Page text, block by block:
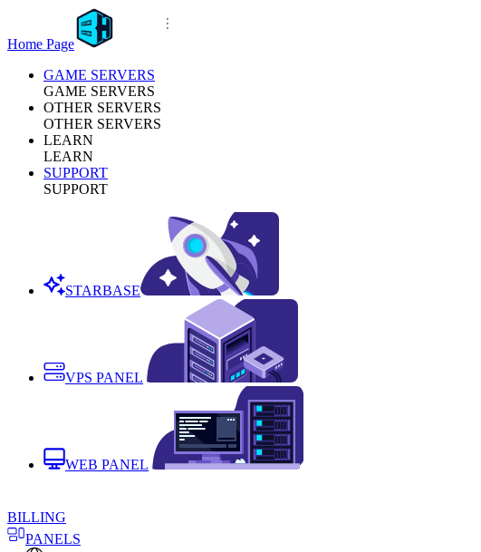
Home Page
GAME SERVERS
GAME SERVERS
OTHER SERVERS
OTHER SERVERS
LEARN
LEARN
SUPPORT
SUPPORT
STARBASE
VPS PANEL
WEB PANEL
BILLING
PANELS